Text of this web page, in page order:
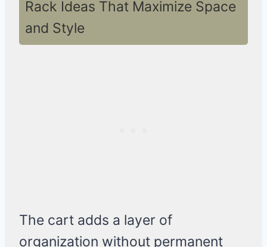
Rack Ideas That Maximize Space
and Style
The cart adds a layer of
organization without permanent